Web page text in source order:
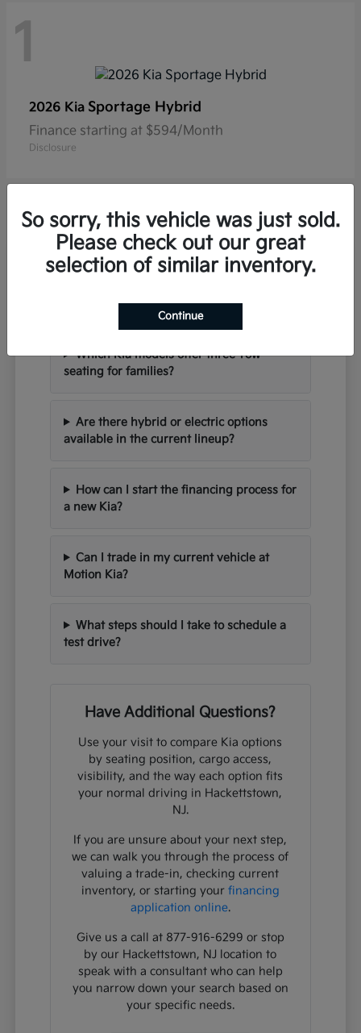
1
2026 Kia Sportage Hybrid
Finance starting at $594/Month
Disclosure
Frequently Asked Questions
Hackettstown, NJ
Which Kia models offer three-row
seating for families?
Are there hybrid or electric options
available in the current lineup?
How can I start the financing process for
a new Kia?
Can I trade in my current vehicle at
Motion Kia?
What steps should I take to schedule a
test drive?
Have Additional Questions?
Use your visit to compare Kia options
by seating position, cargo access,
visibility, and the way each option fits
your normal driving in Hackettstown,
NJ.
If you are unsure about your next step,
we can walk you through the process of
valuing a trade-in, checking current
inventory, or starting your financing
application online.
Give us a call at 877-916-6299 or stop
by our Hackettstown, NJ location to
speak with a consultant who can help
you narrow down your search based on
your specific needs.
So sorry, this vehicle was just sold.
Please check out our great
selection of similar inventory.
Continue